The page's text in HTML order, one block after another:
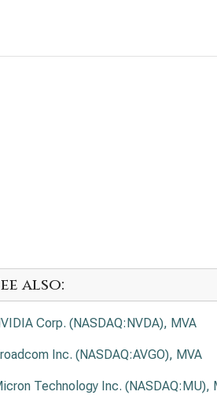
also:
Corp. (NASDAQ:NVDA), MVA
Inc. (NASDAQ:AVGO), MVA
Technology Inc. (NASDAQ:MU),